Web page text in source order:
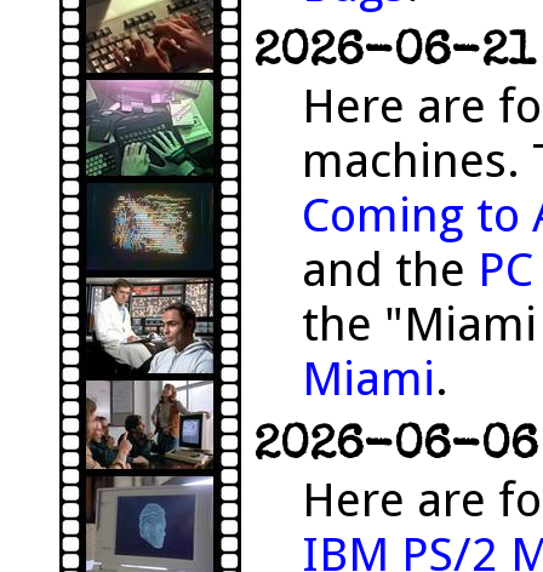
2026-06-21
Here are
machines.
Coming to
and the
the
Miami.
2026-06-06
Here are
IBM PS/2